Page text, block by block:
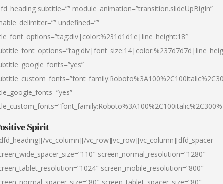
subtitle=”” module_animation=”transition.slideUpBigIn”
undefined=””
Spirit
vc_column][/vc_row][vc_row][vc_column][dfd_spacer
screen_normal_resolution=”1280″
screen_mobile_resolution=”800″
screen_tablet_spacer_size=”80″